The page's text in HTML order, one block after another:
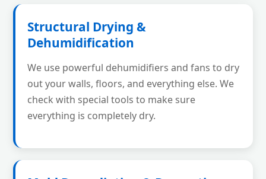
Structural Drying &
Dehumidification
We use powerful dehumidifiers and fans to dry
out your walls, floors, and everything else. We
check with special tools to make sure
everything is completely dry.